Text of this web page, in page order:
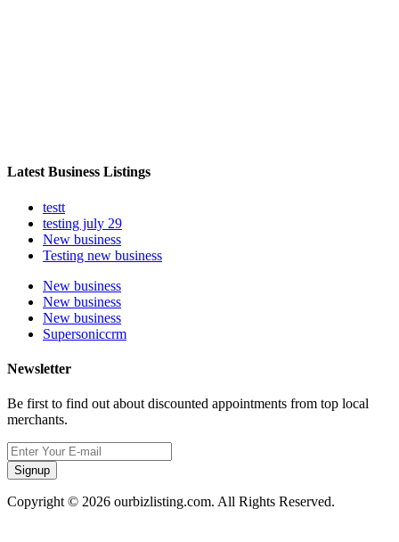
Latest Business Listings
testt
testing july 29
New business
Testing new business
New business
New business
New business
Supersoniccrm
Newsletter
Be first to find out about discounted appointments from top local
merchants.
Signup
Copyright © 2026 ourbizlisting.com. All Rights Reserved.